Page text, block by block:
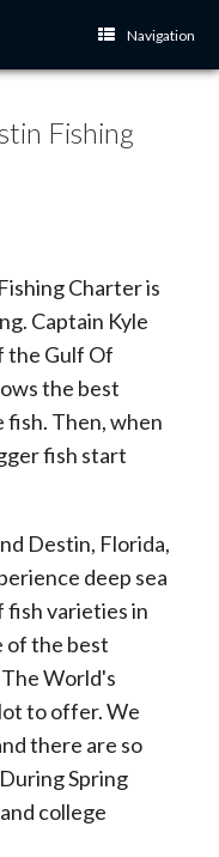
Navigation
Fishing
Charter is
Captain Kyle
the Gulf Of
the best
fish. Then, when
fish start
Destin, Florida,
deep sea
fish varieties in
of the best
World's
to offer. We
there are so
Spring
college